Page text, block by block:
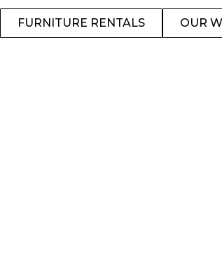
FURNITURE RENTALS OUR